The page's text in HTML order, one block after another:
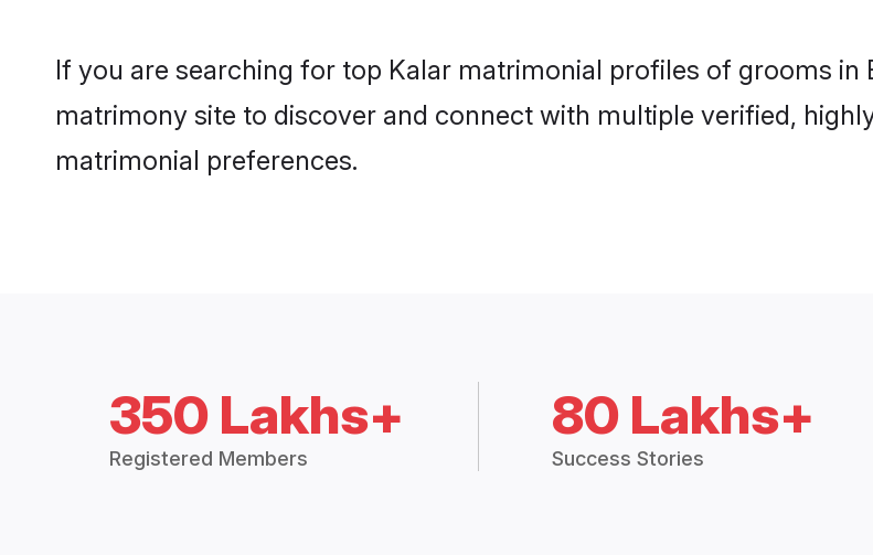
If you are searching for top Kalar matrimonial profiles of grooms in
matrimony site to discover and connect with multiple verified,
matrimonial preferences.
350 Lakhs+
Registered Members
80 Lakhs+
Success Stories